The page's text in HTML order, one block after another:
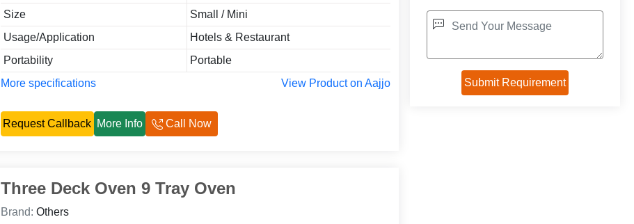
Size
Small / Mini
Usage/Application
Hotels & Restaurant
Portability
Portable
More specifications
View Product on Aajjo
Request Callback More Info Call Now
Three Deck Oven 9 Tray Oven
Brand: Others